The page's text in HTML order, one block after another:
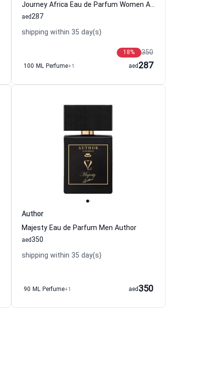
Journey Africa Eau de Parfum Women Author
287
aed
shipping within 35 day(s)
350
18%
100 ML Perfume+1 287
aed
Author
Majesty Eau de Parfum Men Author
350
aed
shipping within 35 day(s)
90 ML Perfume+1 350
aed